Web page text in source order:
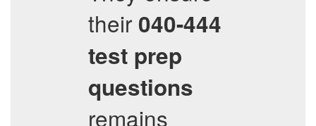
their 040-444
test prep
questions
remains